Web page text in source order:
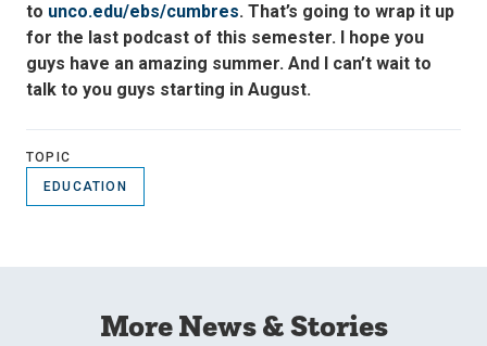
to unco.edu/ebs/cumbres. That’s going to wrap it up
for the last podcast of this semester. I hope you
guys have an amazing summer. And I can’t wait to
talk to you guys starting in August.
TOPIC
EDUCATION
More News & Stories